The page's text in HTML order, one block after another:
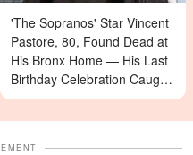
'The Sopranos' Star Vincent
Pastore, 80, Found Dead at
His Bronx Home — His Last
Birthday Celebration Caught
on Video